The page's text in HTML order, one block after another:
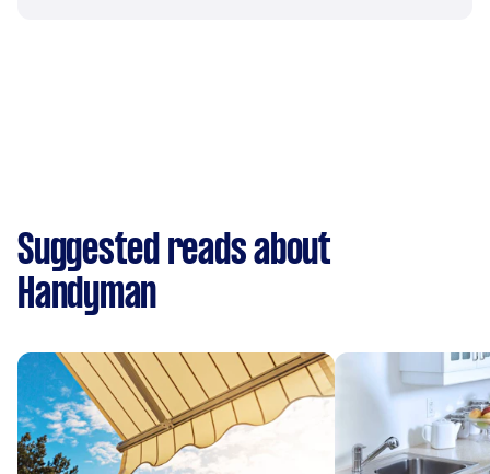
Suggested reads about
Handyman